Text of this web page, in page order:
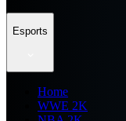
Esports
Home
WWE 2K